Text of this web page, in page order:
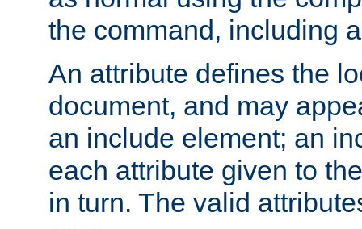
the command, including
An attribute defines the
document, and may
an include element; an
each attribute given to
in turn. The valid